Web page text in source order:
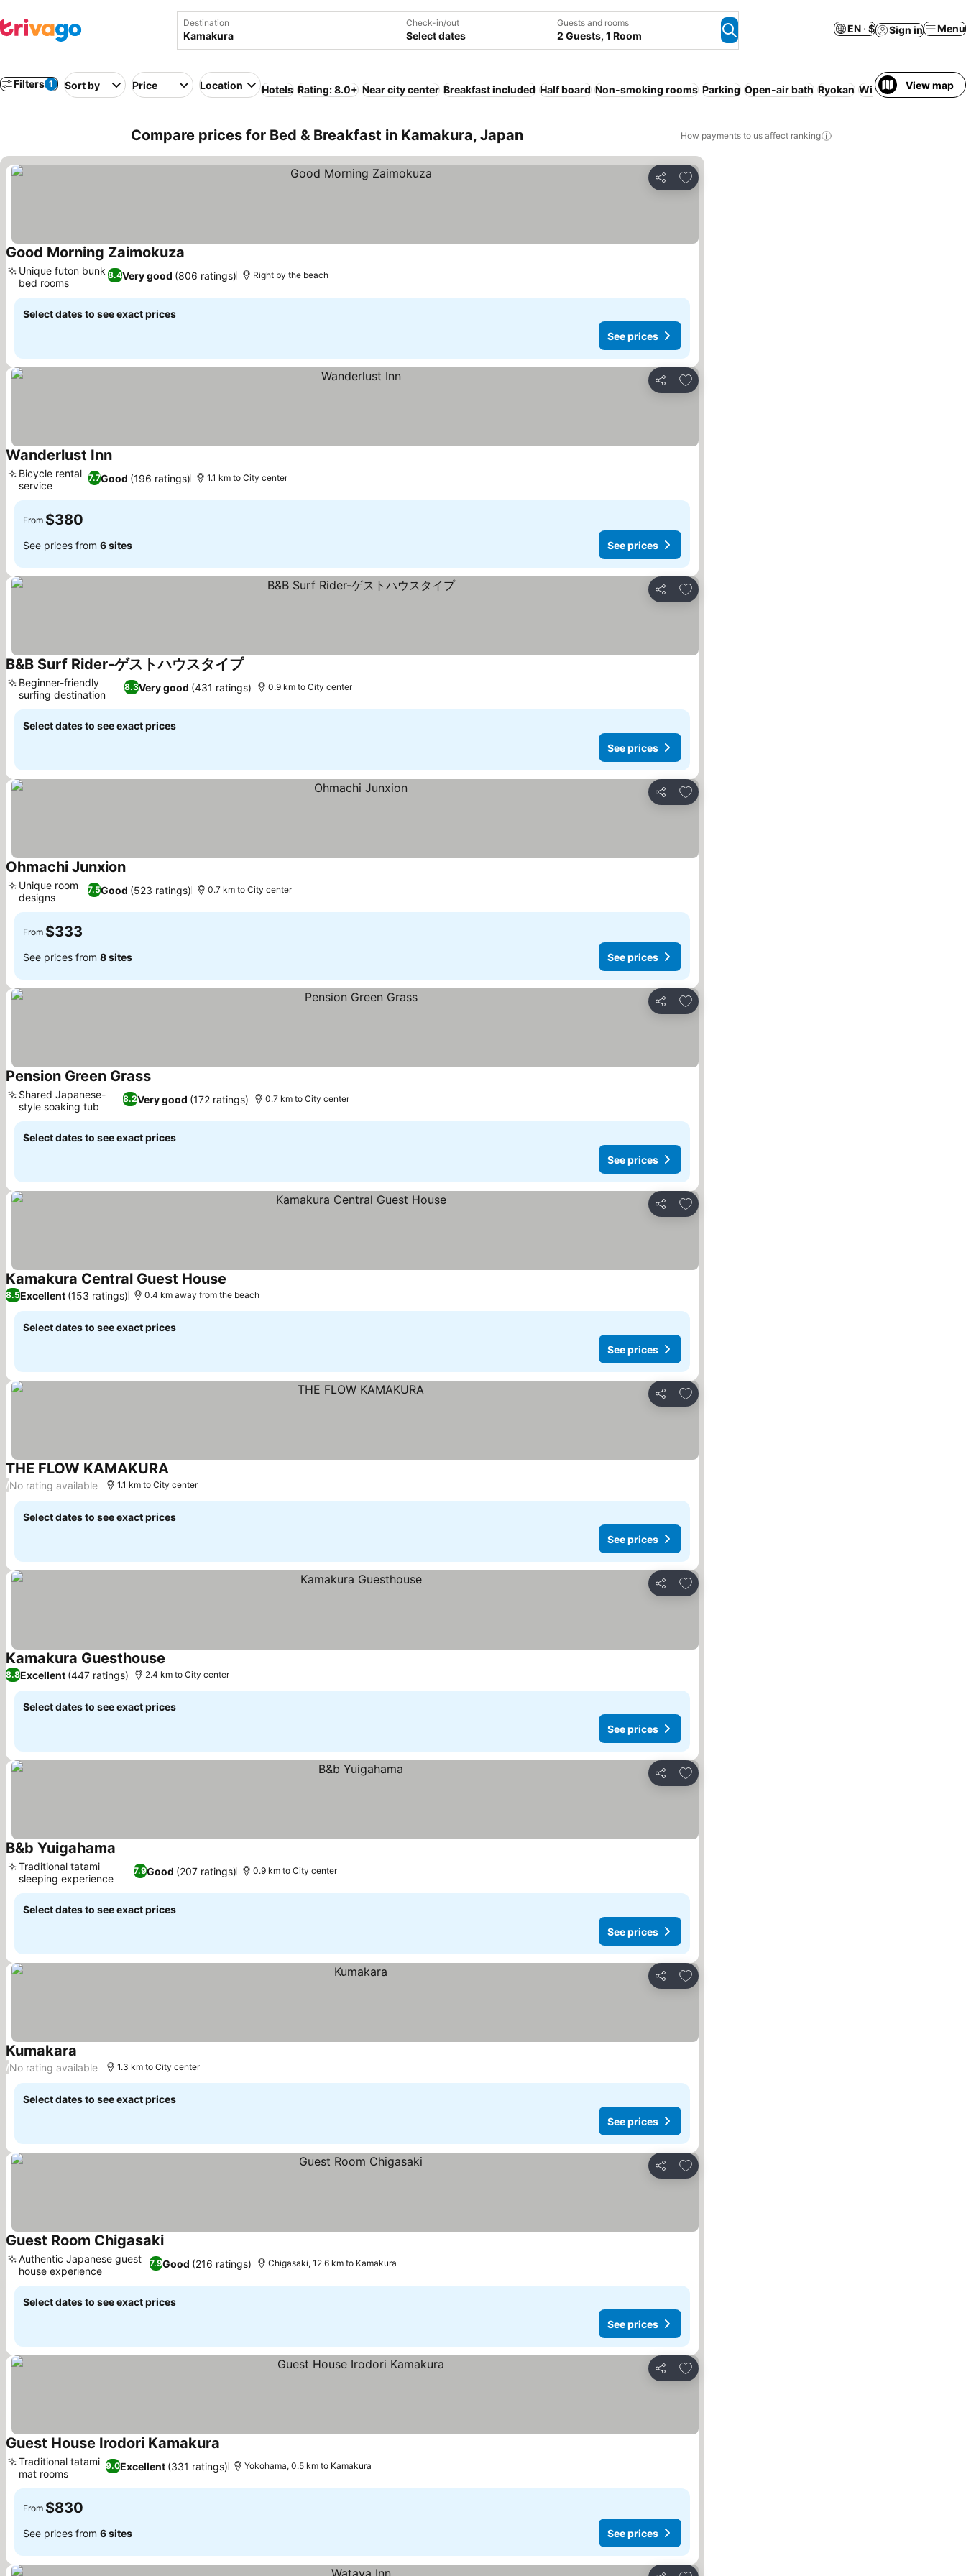
Destination Check-in/out
Select dates
Guests and rooms
2 Guests, 1 Room
EN · $ Sign in Menu
Filters 1 Sort by Price Location Hotels Rating: 8.0+ Near city center Breakfast included Half board Non-smoking rooms Parking Open-air bath Ryokan WiFi ResortView map
Compare prices for Bed & Breakfast in Kamakura, Japan How payments to us affect ranking
Share
Add to favorites
Good Morning Zaimokuza
8.4Very good (806 ratings)
Unique futon bunk
bed rooms
Right by the beach
Select dates to see exact prices
See prices
Share
Add to favorites
Wanderlust InnSee prices
7.7Good (196 ratings)
Bicycle rental
service
1.1 km to City center
From $380
See prices from 6 sites See prices
Share
Add to favorites
B&B Surf Rider-ゲストハウスタイプ
8.3Very good (431 ratings)
Beginner-friendly
surfing destination
0.9 km to City center
Select dates to see exact prices
See prices
Share
Add to favorites
Ohmachi JunxionSee prices
7.5Good (523 ratings)
Unique room
designs
0.7 km to City center
From $333
See prices from 8 sites See prices
Share
Add to favorites
Pension Green GrassSee prices
8.2Very good (172 ratings)
Shared Japanese-
style soaking tub
0.7 km to City center
Select dates to see exact prices
See prices
Share
Add to favorites
Kamakura Central Guest House
8.5Excellent (153 ratings) 0.4 km away from the beach
Select dates to see exact prices
See prices
Share
Add to favorites
THE FLOW KAMAKURASee prices
/No rating available 1.1 km to City center
Select dates to see exact prices
See prices
Share
Add to favorites
Kamakura Guesthouse
8.8Excellent (447 ratings) 2.4 km to City center
Select dates to see exact prices
See prices
Share
Add to favorites
B&b Yuigahama
7.9Good (207 ratings)
Traditional tatami
sleeping experience
0.9 km to City center
Select dates to see exact prices
See prices
Share
Add to favorites
Kumakara See prices
/No rating available 1.3 km to City center
Select dates to see exact prices
See prices
Share
Add to favorites
Guest Room ChigasakiSee prices
7.9Good (216 ratings)
Authentic Japanese guest
house experience
Chigasaki, 12.6 km to Kamakura
Select dates to see exact prices
See prices
Share
Add to favorites
Guest House Irodori Kamakura
9.0Excellent (331 ratings)
Traditional tatami
mat rooms
Yokohama, 0.5 km to Kamakura
From $830
See prices from 6 sites See prices